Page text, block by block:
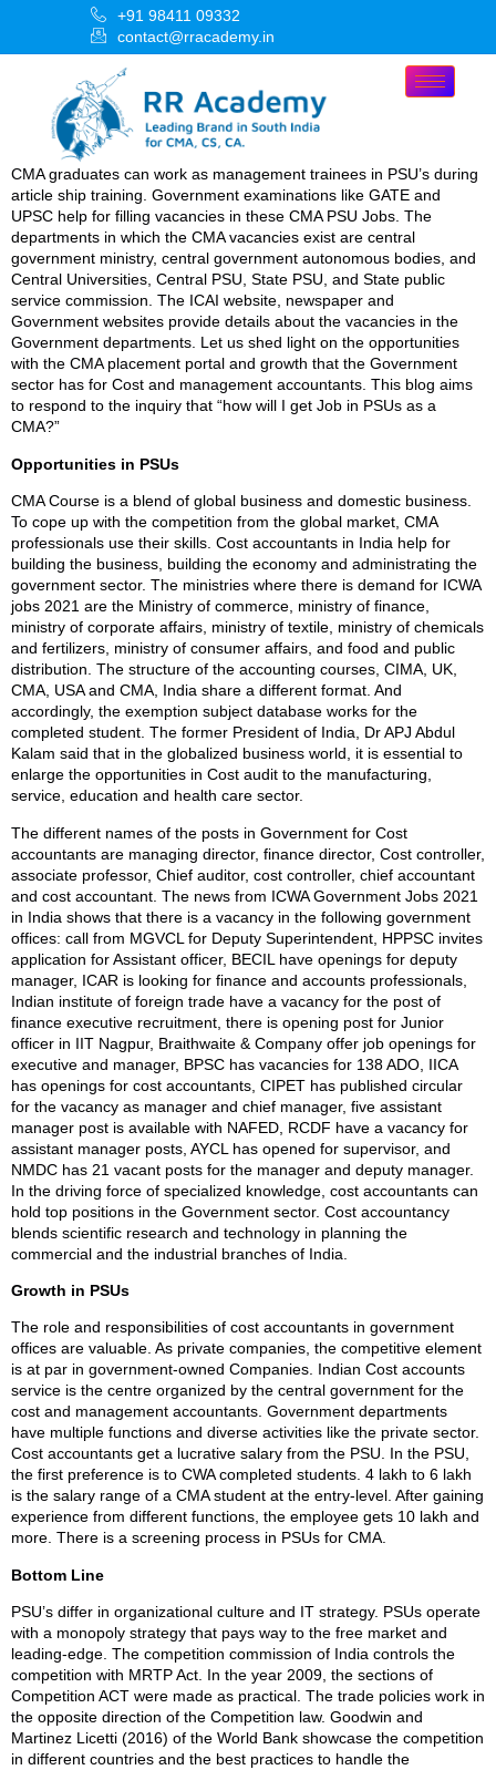
+91 98411 09332
contact@rracademy.in
CMA graduates can work as management trainees in PSU’s during
article ship training. Government examinations like GATE and
UPSC help for filling vacancies in these CMA PSU Jobs. The
departments in which the CMA vacancies exist are central
government ministry, central government autonomous bodies, and
Central Universities, Central PSU, State PSU, and State public
service commission. The ICAI website, newspaper and
Government websites provide details about the vacancies in the
Government departments. Let us shed light on the opportunities
with the CMA placement portal and growth that the Government
sector has for Cost and management accountants. This blog aims
to respond to the inquiry that “how will I get Job in PSUs as a
CMA?”
Opportunities in PSUs
CMA Course is a blend of global business and domestic business.
To cope up with the competition from the global market, CMA
professionals use their skills. Cost accountants in India help for
building the business, building the economy and administrating the
government sector. The ministries where there is demand for ICWA
jobs 2021 are the Ministry of commerce, ministry of finance,
ministry of corporate affairs, ministry of textile, ministry of chemicals
and fertilizers, ministry of consumer affairs, and food and public
distribution. The structure of the accounting courses, CIMA, UK,
CMA, USA and CMA, India share a different format. And
accordingly, the exemption subject database works for the
completed student. The former President of India, Dr APJ Abdul
Kalam said that in the globalized business world, it is essential to
enlarge the opportunities in Cost audit to the manufacturing,
service, education and health care sector.
The different names of the posts in Government for Cost
accountants are managing director, finance director, Cost controller,
associate professor, Chief auditor, cost controller, chief accountant
and cost accountant. The news from ICWA Government Jobs 2021
in India shows that there is a vacancy in the following government
offices: call from MGVCL for Deputy Superintendent, HPPSC invites
application for Assistant officer, BECIL have openings for deputy
manager, ICAR is looking for finance and accounts professionals,
Indian institute of foreign trade have a vacancy for the post of
finance executive recruitment, there is opening post for Junior
officer in IIT Nagpur, Braithwaite & Company offer job openings for
executive and manager, BPSC has vacancies for 138 ADO, IICA
has openings for cost accountants, CIPET has published circular
for the vacancy as manager and chief manager, five assistant
manager post is available with NAFED, RCDF have a vacancy for
assistant manager posts, AYCL has opened for supervisor, and
NMDC has 21 vacant posts for the manager and deputy manager.
In the driving force of specialized knowledge, cost accountants can
hold top positions in the Government sector. Cost accountancy
blends scientific research and technology in planning the
commercial and the industrial branches of India.
Growth in PSUs
The role and responsibilities of cost accountants in government
offices are valuable. As private companies, the competitive element
is at par in government-owned Companies. Indian Cost accounts
service is the centre organized by the central government for the
cost and management accountants. Government departments
have multiple functions and diverse activities like the private sector.
Cost accountants get a lucrative salary from the PSU. In the PSU,
the first preference is to CWA completed students. 4 lakh to 6 lakh
is the salary range of a CMA student at the entry-level. After gaining
experience from different functions, the employee gets 10 lakh and
more. There is a screening process in PSUs for CMA.
Bottom Line
PSU’s differ in organizational culture and IT strategy. PSUs operate
with a monopoly strategy that pays way to the free market and
leading-edge. The competition commission of India controls the
competition with MRTP Act. In the year 2009, the sections of
Competition ACT were made as practical. The trade policies work in
the opposite direction of the Competition law. Goodwin and
Martinez Licetti (2016) of the World Bank showcase the competition
in different countries and the best practices to handle the